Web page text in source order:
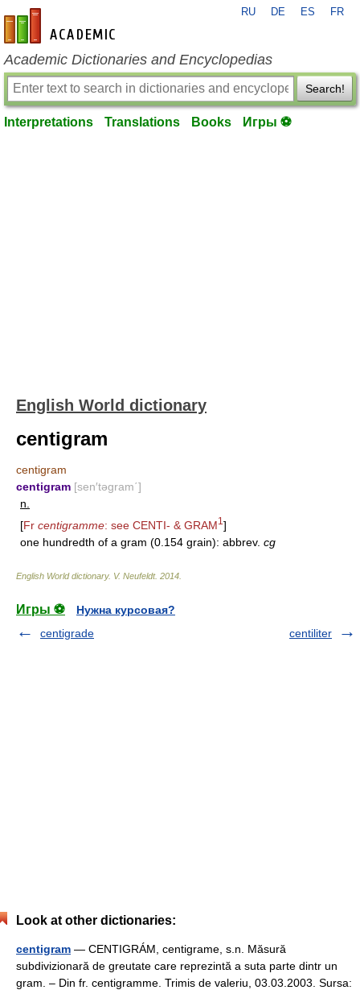
en-academic.com
RU DE ES FR
Academic Dictionaries and Encyclopedias
Search!
Interpretations Translations Books Игры ⚽
English World dictionary
centigram
centigram
centigram [sen′təgram΄]
n.
[Fr centigramme: see CENTI- & GRAM1 ]
one hundredth of a gram (0.154 grain): abbrev. cg
English World dictionary. V. Neufeldt. 2014
Игры ⚽
Нужна курсовая?
centigrade
centiliter
Look at other dictionaries:
centigram — CENTIGRÁM, centigrame, s.n. Măsură
subdivizionară de greutate care reprezintă a suta parte dintr un
gram. – Din fr. centigramme. Trimis de valeriu, 03.03.2003. Sursa: